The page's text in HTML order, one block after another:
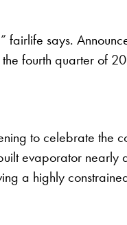
fairlife says.
fourth quarter of
to celebrate the
evaporator nearly
a highly